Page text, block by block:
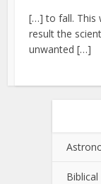
[…] to fall. This
result the
unwanted […]
Biblical